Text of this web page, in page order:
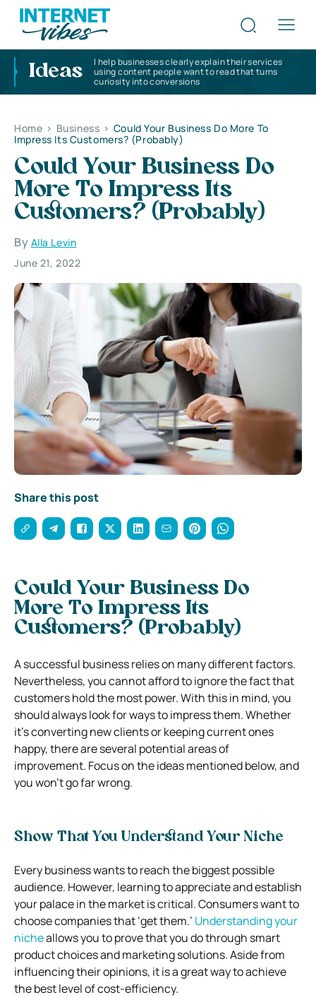
Ideas
I help businesses clearly explain their services
using content people want to read that turns
curiosity into conversions
Home > Business > Could Your Business Do More To
Impress Its Customers? (Probably)
Could Your Business Do
More To Impress Its
Customers? (Probably)
By Alla Levin
June 21, 2022
Share this post
Could Your Business Do
More To Impress Its
Customers? (Probably)
A successful business relies on many different factors.
Nevertheless, you cannot afford to ignore the fact that
customers hold the most power. With this in mind, you
should always look for ways to impress them.Whether
it’s converting new clients or keeping current ones
happy, there are several potential areas of
improvement. Focus on the ideas mentioned below, and
you won’t go far wrong.
Show That You Understand Your Niche
Every business wants to reach the biggest possible
audience. However, learning to appreciate and establish
your palace in the market is critical. Consumers want to
choose companies that ‘get them.’ Understanding your
nicheallows you to prove that you do through smart
product choices and marketing solutions. Aside from
influencing their opinions, it is a great way to achieve
the best level of cost-efficiency.